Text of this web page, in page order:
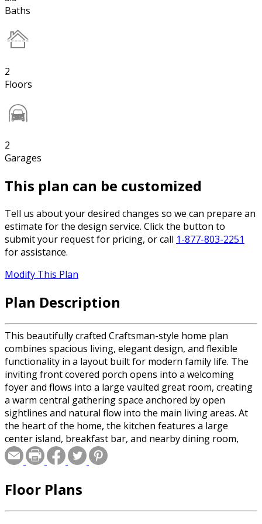
Baths
2
Floors
2
Garages
This plan can be customized
Tell us about your desired changes so we can prepare an
estimate for the design service. Click the button to
submit your request for pricing, or call 1-877-803-2251
for assistance.
Modify This Plan
Plan Description
This beautifully crafted Craftsman-style home plan
combines spacious living, elegant design, and flexible
functionality in a layout built for modern family life. The
inviting front covered porch opens into a welcoming
foyer and flows into a large vaulted great room, creating
a warm central gathering space anchored by open
sightlines and natural flow into the main living areas. At
the heart of the home, the kitchen features a large
center island, breakfast bar, and nearby dining room,
creating an ideal space for entertaining and everyday
meals. The dining room’s vaulted ceiling and direct
the living space outdoors, making this plan ideal for
thoughtfully positioned on one side of the home and
Floor Plans